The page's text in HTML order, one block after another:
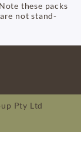
these packs
not stand-
Pty Ltd